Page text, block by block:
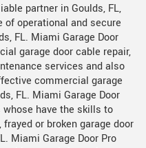
partner in Goulds, FL,
operational and secure
FL. Miami Garage Door
garage door cable repair,
services and also
commercial garage
FL. Miami Garage Door
have the skills to
or broken garage door
Miami Garage Door Pro